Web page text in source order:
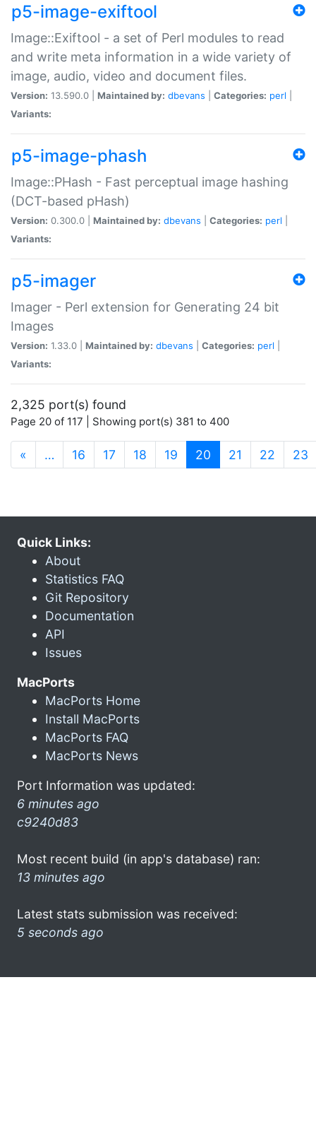
p5-image-exiftool
Image::Exiftool - a set of Perl modules to read
and write meta information in a wide variety of
image, audio, video and document files.
Version: 13.590.0 | Maintained by: dbevans Categories: perl
Variants:
p5-image-phash
Image::PHash - Fast perceptual image hashing
(DCT-based pHash)
Version: 0.300.0 | Maintained by: dbevans Categories: perl
Variants:
p5-imager
Imager - Perl extension for Generating 24 bit
Images
Version: 1.33.0 | Maintained by: dbevans Categories: perl
Variants:
2,325 port(s) found
Page 20 of 117 | Showing port(s) 381 to 400
« … 16 17 18 19 20 (current)
21 22 23
Quick Links:
About
Statistics FAQ
Git Repository
Documentation
API
Issues
MacPorts
MacPorts Home
Install MacPorts
MacPorts FAQ
MacPorts News
Port Information was updated:
6 minutes ago
c9240d83
Most recent build (in app's database) ran:
13 minutes ago
Latest stats submission was received:
5 seconds ago